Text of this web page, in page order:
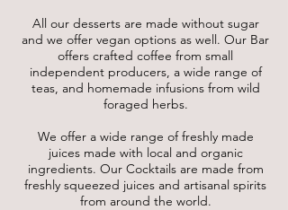
All our desserts are made without sugar
and we offer vegan options as well. Our Bar
offers crafted coffee from small
independent producers, a wide range of
teas, and homemade infusions from wild
foraged herbs.
We offer a wide range of freshly made
juices made with local and organic
ingredients. Our Cocktails are made from
freshly squeezed juices and artisanal spirits
from around the world.